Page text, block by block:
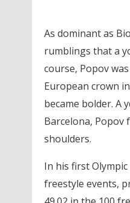
As dominant as
rumblings that a
course, Popov
European crown
became bolder. A
Barcelona, Popov
shoulders.
In his first
freestyle events,